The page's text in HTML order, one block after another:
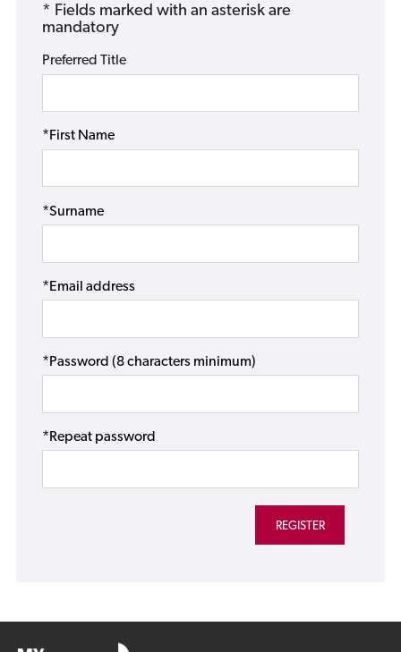
* Fields marked with an asterisk are
mandatory
Preferred Title
*First Name
*Surname
*Email address
*Password (8 characters minimum)
*Repeat password